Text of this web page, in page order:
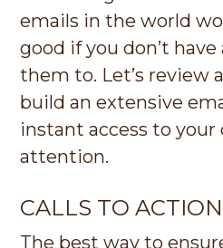
emails in the world
good if you don’t
them to. Let’s review
build an extensive
instant access to your
attention.
CALLS TO ACTION
The best way to